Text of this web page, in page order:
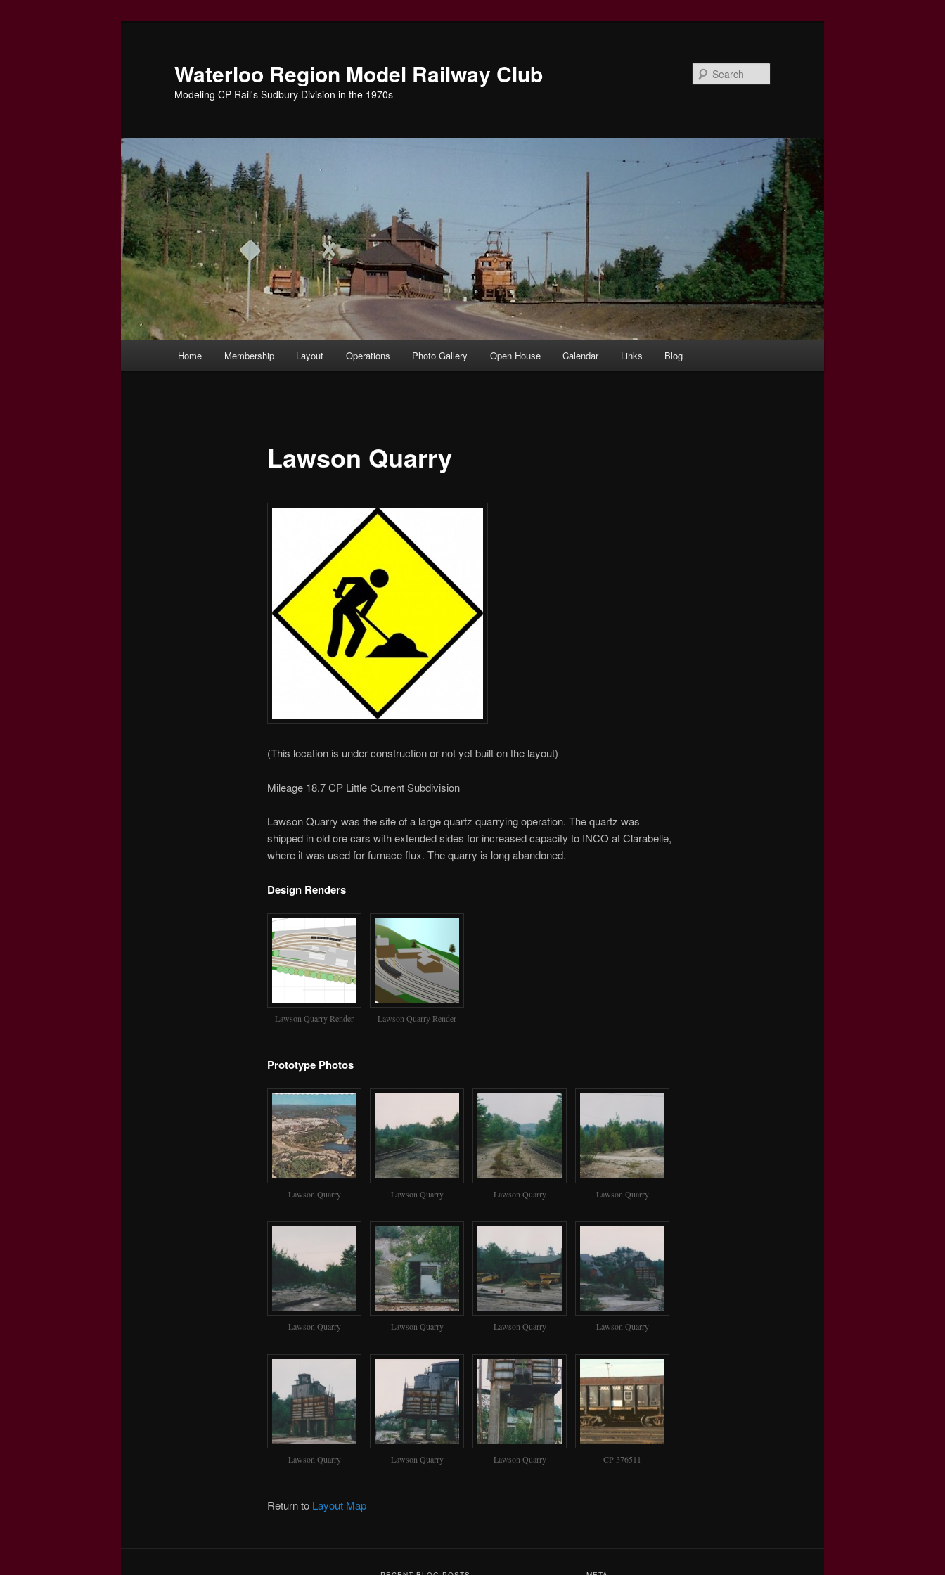
Waterloo Region Model Railway Club
Modeling CP Rail's Sudbury Division in the 1970s
Home Membership Layout Operations Photo Gallery Open House Calendar Links Blog
Lawson Quarry
(This location is under construction or not yet built on the layout)
Mileage 18.7 CP Little Current Subdivision
Lawson Quarry was the site of a large quartz quarrying operation. The quartz was
shipped in old ore cars with extended sides for increased capacity to INCO at Clarabelle,
where it was used for furnace flux. The quarry is long abandoned.
Design Renders
Lawson Quarry Render Lawson Quarry Render
Prototype Photos
Lawson Quarry Lawson Quarry Lawson Quarry Lawson Quarry
Lawson Quarry Lawson Quarry Lawson Quarry Lawson Quarry
Lawson Quarry Lawson Quarry Lawson Quarry CP 376511
Return to Layout Map